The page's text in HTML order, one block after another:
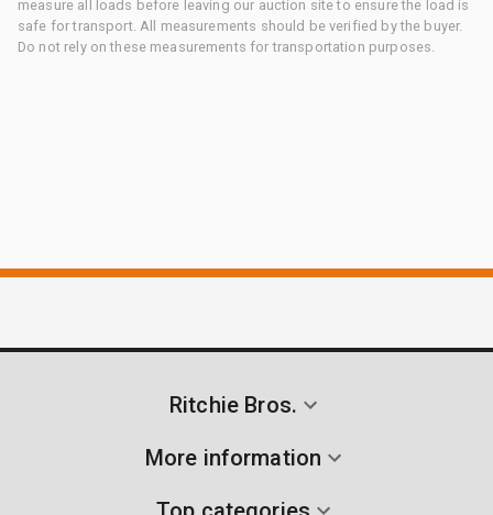
measure all loads before leaving our auction site to ensure the load is
safe for transport. All measurements should be verified by the buyer.
Do not rely on these measurements for transportation purposes.
Ritchie Bros.
More information